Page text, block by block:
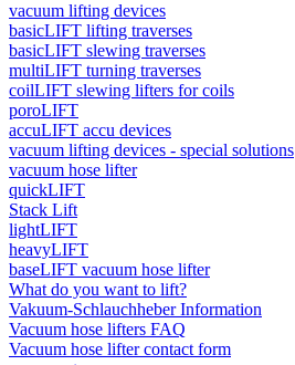
vacuum lifting devices
basicLIFT lifting traverses
basicLIFT slewing traverses
multiLIFT turning traverses
coilLIFT slewing lifters for coils
poroLIFT
accuLIFT accu devices
vacuum lifting devices - special solutions
vacuum hose lifter
quickLIFT
Stack Lift
lightLIFT
heavyLIFT
baseLIFT vacuum hose lifter
What do you want to lift?
Vakuum-Schlauchheber Information
Vacuum hose lifters FAQ
Vacuum hose lifter contact form